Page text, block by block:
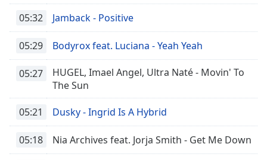
05:32 Jamback - Positive
05:29 Bodyrox feat. Luciana - Yeah Yeah
05:27
HUGEL, Imael Angel, Ultra Naté - Movin' To
The Sun
05:21 Dusky - Ingrid Is A Hybrid
05:18 Nia Archives feat. Jorja Smith - Get Me Down